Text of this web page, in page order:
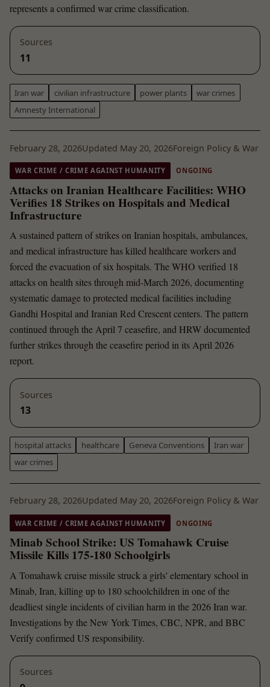
represents a confirmed war crime classification.
Sources
11
Iran war civilian infrastructure power plants
war crimes
Amnesty International
February 28, 2026Updated May 20, 2026Foreign Policy & War
WAR CRIME / CRIME AGAINST HUMANITY ONGOING
Attacks on Iranian Healthcare Facilities: WHO
Verifies 18 Strikes on Hospitals and Medical
Infrastructure
A sustained pattern of strikes on Iranian hospitals, ambulances,
and medical infrastructure has killed healthcare workers and
forced the evacuation of six hospitals. The WHO verified 18
attacks on health sites through mid-March 2026, documenting
systematic damage to protected medical facilities including
Gandhi Hospital and Iranian Red Crescent centers. The pattern
continued through the April 7 ceasefire, and HRW documented
further strikes through the ceasefire period in its April 2026
report.
Sources
13
hospital attacks healthcare Geneva Conventions
Iran war
war crimes
February 28, 2026Updated May 20, 2026Foreign Policy & War
WAR CRIME / CRIME AGAINST HUMANITY ONGOING
Minab School Strike: US Tomahawk Cruise
Missile Kills 175-180 Schoolgirls
A Tomahawk cruise missile struck a girls' elementary school in
Minab, Iran, killing up to 180 schoolchildren in one of the
deadliest single incidents of civilian harm in the 2026 Iran war.
Investigations by the New York Times, CBC, NPR, and BBC
Verify confirmed US responsibility.
Sources